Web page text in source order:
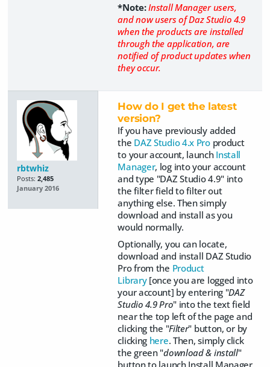
*Note:Install Manager users,
and now users of Daz Studio 4.9
when the products are installed
through the application, are
notified of product updates when
they occur.
rbtwhiz
Posts: 2,485
January 2016
How do I get the latest
version?
If you have previously added
the DAZ Studio 4.x Proproduct
to your account, launch Install
Manager, log into your account
and type "DAZ Studio 4.9" into
the filter field to filter out
anything else. Then simply
download and install as you
would normally.
Optionally, you can locate,
download and install DAZ Studio
Pro from the Product
Library[once you are logged into
your account] by entering "DAZ
Studio 4.9 Pro" into the text field
near the top left of the page and
clicking the "Filter" button, or by
clicking here. Then, simply click
the green "download & install"